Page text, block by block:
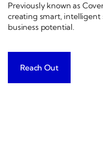
Previously known as
creating smart, intelligent
business potential.
Reach Out